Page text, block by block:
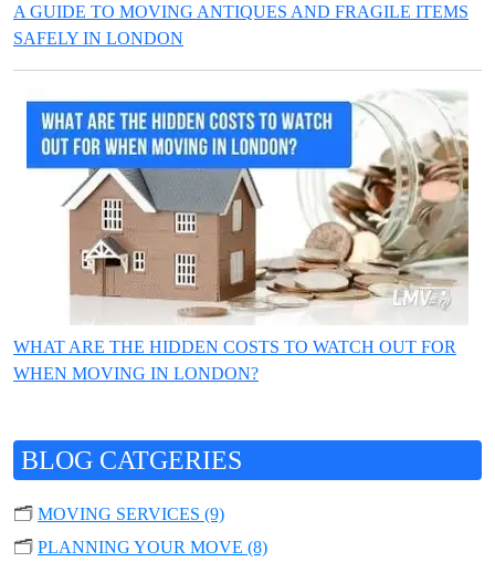
A GUIDE TO MOVING ANTIQUES AND FRAGILE ITEMS
SAFELY IN LONDON
WHAT ARE THE HIDDEN COSTS TO WATCH OUT FOR
WHEN MOVING IN LONDON?
BLOG CATGERIES
🗂️ MOVING SERVICES (9)
🗂️ PLANNING YOUR MOVE (8)